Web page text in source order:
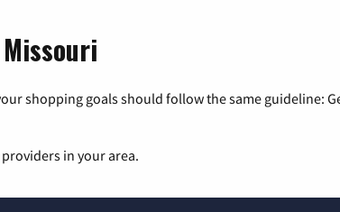
shopping goals should follow the same guideline:
in your area.